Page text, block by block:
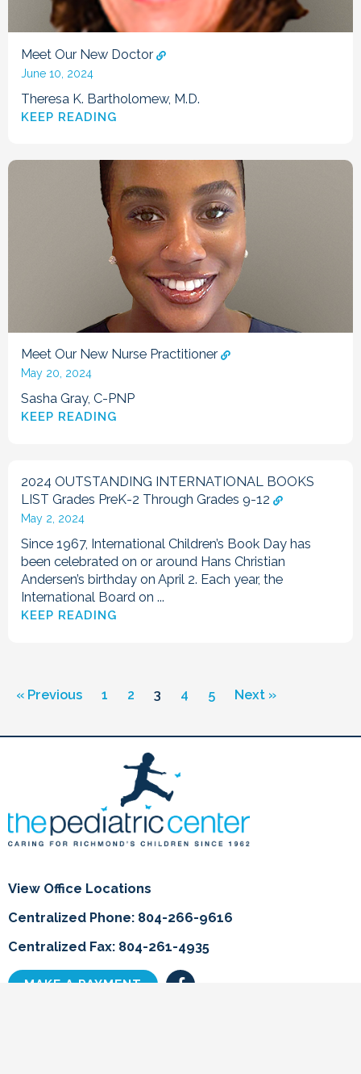
Meet Our New Doctor
June 10, 2024
Theresa K. Bartholomew, M.D.
KEEP READING
Meet Our New Nurse Practitioner
May 20, 2024
Sasha Gray, C-PNP
KEEP READING
2024 OUTSTANDING INTERNATIONAL BOOKS
LIST Grades PreK-2 Through Grades 9-12
May 2, 2024
Since 1967, International Children’s Book Day has
been celebrated on or around Hans Christian
Andersen’s birthday on April 2. Each year, the
International Board on ...
KEEP READING
« Previous 1 2 3 4 5 Next »
View Office Locations
Centralized Phone: 804-266-9616
Centralized Fax: 804-261-4935
MAKE A PAYMENT
F